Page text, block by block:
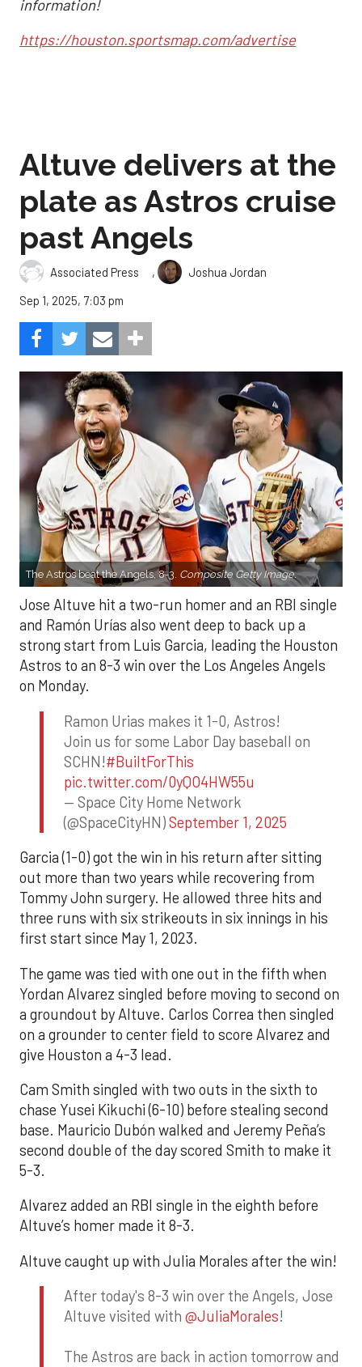
information!
https://houston.sportsmap.com/advertise
Altuve delivers at the
plate as Astros cruise
past Angels
Associated Press ,
Joshua Jordan
Sep 1, 2025, 7:03 pm
The Astros beat the Angels, 8-3. Composite Getty Image.
Jose Altuve hit a two-run homer and an RBI single
and Ramón Urías also went deep to back up a
strong start from Luis Garcia, leading the Houston
Astros to an 8-3 win over the Los Angeles Angels
on Monday.
Ramon Urias makes it 1-0, Astros!
Join us for some Labor Day baseball on
SCHN!#BuiltForThis
pic.twitter.com/0yQO4HW55u
— Space City Home Network
(@SpaceCityHN)September 1, 2025
Garcia (1-0) got the win in his return after sitting
out more than two years while recovering from
Tommy John surgery. He allowed three hits and
three runs with six strikeouts in six innings in his
first start since May 1, 2023.
The game was tied with one out in the fifth when
Yordan Alvarez singled before moving to second on
a groundout by Altuve. Carlos Correa then singled
on a grounder to center field to score Alvarez and
give Houston a 4-3 lead.
Cam Smith singled with two outs in the sixth to
chase Yusei Kikuchi (6-10) before stealing second
base. Mauricio Dubón walked and Jeremy Peña’s
second double of the day scored Smith to make it
5-3.
Alvarez added an RBI single in the eighth before
Altuve’s homer made it 8-3.
Altuve caught up with Julia Morales after the win!
After today's 8-3 win over the Angels, Jose
Altuve visited with @JuliaMorales!
The Astros are back in action tomorrow and